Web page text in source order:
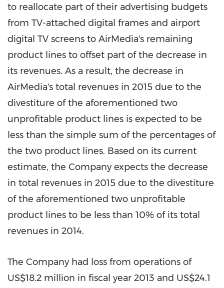
to reallocate part of their advertising budgets
from TV-attached digital frames and airport
digital TV screens to AirMedia's remaining
product lines to offset part of the decrease in
its revenues. As a result, the decrease in
AirMedia's total revenues in 2015 due to the
divestiture of the aforementioned two
unprofitable product lines is expected to be
less than the simple sum of the percentages of
the two product lines. Based on its current
estimate, the Company expects the decrease
in total revenues in 2015 due to the divestiture
of the aforementioned two unprofitable
product lines to be less than 10% of its total
revenues in 2014.
The Company had loss from operations of
US$18.2 million in fiscal year 2013 and US$24.1